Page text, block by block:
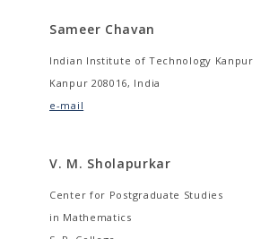
Sameer Chavan
Indian Institute of Technology Kanpur
Kanpur 208016, India
e-mail
V. M. Sholapurkar
Center for Postgraduate Studies
in Mathematics